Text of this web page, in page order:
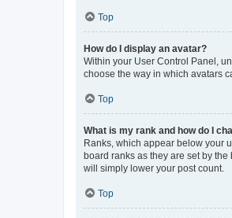
Top
How do I display an avatar?
Within your User Control Panel,
choose the way in which avatars
Top
What is my rank and how do I
Ranks, which appear below your
board ranks as they are set by
will simply lower your post count.
Top